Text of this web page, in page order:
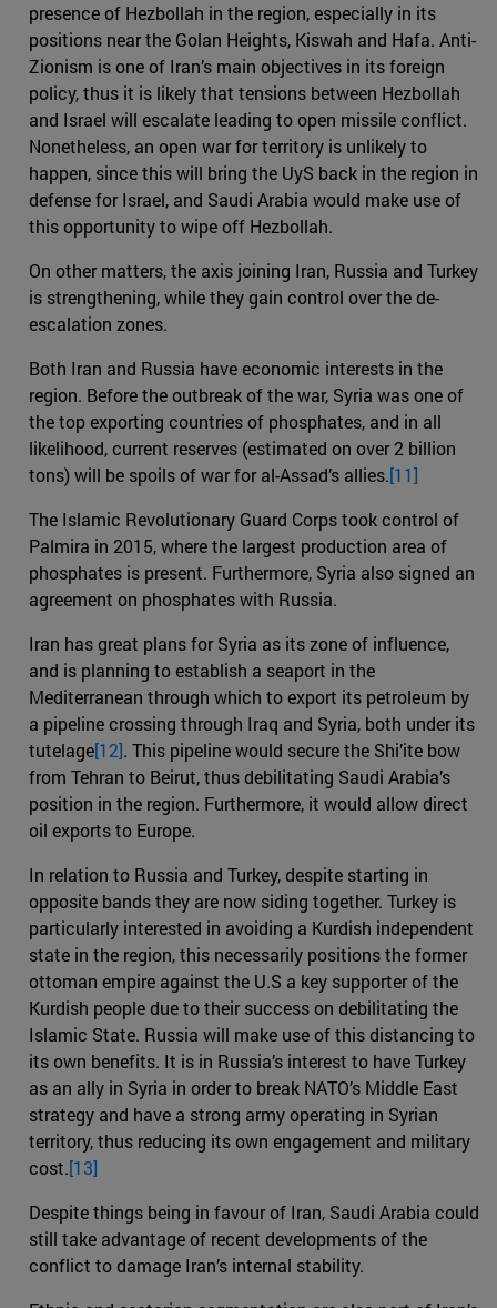
presence of Hezbollah in the region, especially in its
positions near the Golan Heights, Kiswah and Hafa. Anti-
Zionism is one of Iran’s main objectives in its foreign
policy, thus it is likely that tensions between Hezbollah
and Israel will escalate leading to open missile conflict.
Nonetheless, an open war for territory is unlikely to
happen, since this will bring the UyS back in the region in
defense for Israel, and Saudi Arabia would make use of
this opportunity to wipe off Hezbollah.
On other matters, the axis joining Iran, Russia and Turkey
is strengthening, while they gain control over the de-
escalation zones.
Both Iran and Russia have economic interests in the
region. Before the outbreak of the war, Syria was one of
the top exporting countries of phosphates, and in all
likelihood, current reserves (estimated on over 2 billion
tons) will be spoils of war for al-Assad’s allies.[11]
The Islamic Revolutionary Guard Corps took control of
Palmira in 2015, where the largest production area of
phosphates is present. Furthermore, Syria also signed an
agreement on phosphates with Russia.
Iran has great plans for Syria as its zone of influence,
and is planning to establish a seaport in the
Mediterranean through which to export its petroleum by
a pipeline crossing through Iraq and Syria, both under its
tutelage[12]. This pipeline would secure the Shi’ite bow
from Tehran to Beirut, thus debilitating Saudi Arabia’s
position in the region. Furthermore, it would allow direct
oil exports to Europe.
In relation to Russia and Turkey, despite starting in
opposite bands they are now siding together. Turkey is
particularly interested in avoiding a Kurdish independent
state in the region, this necessarily positions the former
ottoman empire against the U.S a key supporter of the
Kurdish people due to their success on debilitating the
Islamic State. Russia will make use of this distancing to
its own benefits. It is in Russia’s interest to have Turkey
as an ally in Syria in order to break NATO’s Middle East
strategy and have a strong army operating in Syrian
territory, thus reducing its own engagement and military
cost.[13]
Despite things being in favour of Iran, Saudi Arabia could
still take advantage of recent developments of the
conflict to damage Iran’s internal stability.